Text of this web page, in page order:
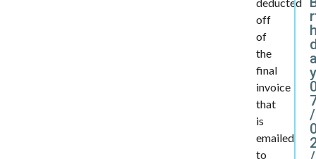
off
of
the
final
invoice
that
is
emailed
to
/